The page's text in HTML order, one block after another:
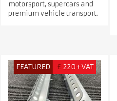
motorsport, supercars and
premium vehicle transport.
FEATURED £ 220+VAT